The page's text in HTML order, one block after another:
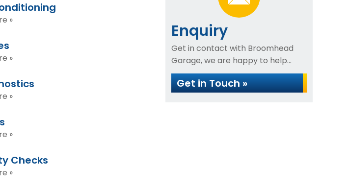
»
»
»
»
Checks
»
Enquiry
Get in contact with Broomhead
Garage, we are happy to help...
Get in Touch »